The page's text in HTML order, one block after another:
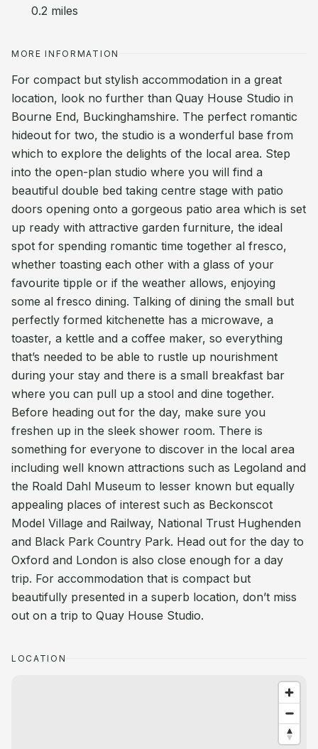
0.2 miles
MORE INFORMATION
For compact but stylish accommodation in a great
location, look no further than Quay House Studio in
Bourne End, Buckinghamshire. The perfect romantic
hideout for two, the studio is a wonderful base from
which to explore the delights of the local area. Step
into the open-plan studio where you will find a
beautiful double bed taking centre stage with patio
doors opening onto a gorgeous patio area which is set
up ready with attractive garden furniture, the ideal
spot for spending romantic time together al fresco,
whether toasting each other with a glass of your
favourite tipple or if the weather allows, enjoying
some al fresco dining. Talking of dining the small but
perfectly formed kitchenette has a microwave, a
toaster, a kettle and a coffee maker, so everything
that’s needed to be able to rustle up nourishment
during your stay and there is a small breakfast bar
where you can pull up a stool and dine together.
Before heading out for the day, make sure you
freshen up in the sleek shower room. There is
something for everyone to discover in the local area
including well known attractions such as Legoland and
the Roald Dahl Museum to lesser known but equally
appealing places of interest such as Beckonscot
Model Village and Railway, National Trust Hughenden
and Black Park Country Park. Head out for the day to
Oxford and London is also close enough for a day
trip. For accommodation that is compact but
beautifully presented in a superb location, don’t miss
out on a trip to Quay House Studio.
LOCATION